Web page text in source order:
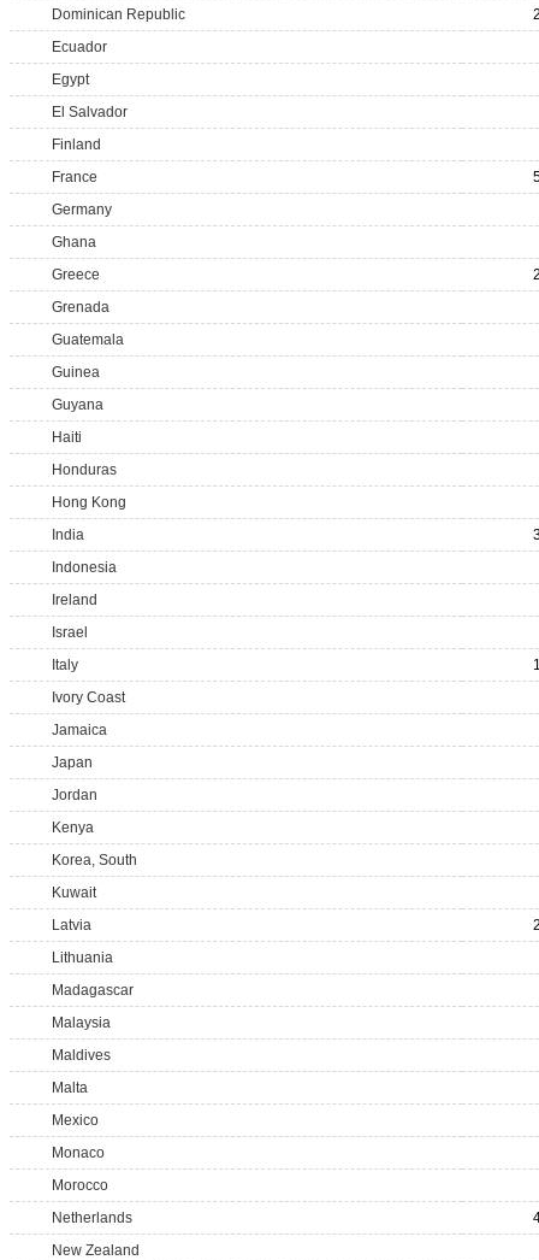
Dominican Republic
Ecuador
Egypt
El Salvador
Finland
France
Germany
Ghana
Greece
Grenada
Guatemala
Guinea
Guyana
Haiti
Honduras
Hong Kong
India
Indonesia
Ireland
Israel
Italy
Ivory Coast
Jamaica
Japan
Jordan
Kenya
Korea, South
Kuwait
Latvia
Lithuania
Madagascar
Malaysia
Maldives
Malta
Mexico
Monaco
Morocco
Netherlands
New Zealand